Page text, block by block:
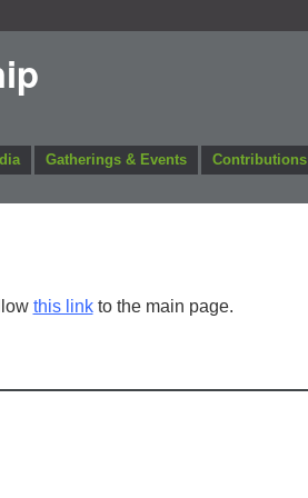
Gatherings & Events Contributions
this linkto the main page.